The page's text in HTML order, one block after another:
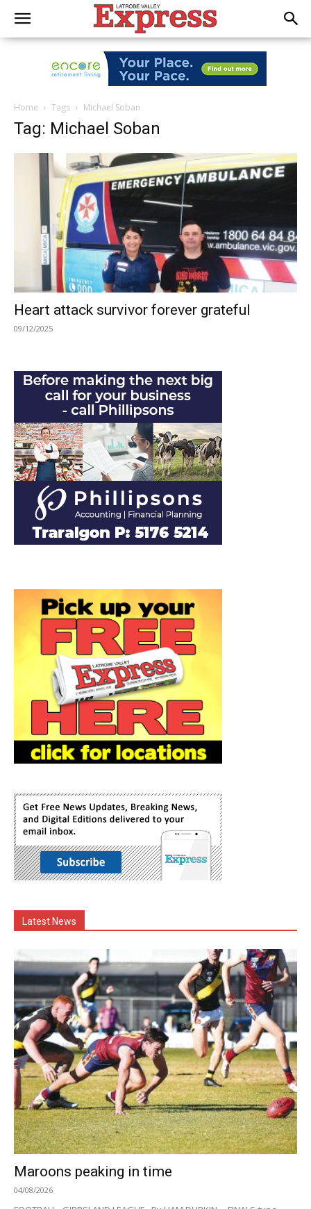
Home Tags Michael Soban
Tag: Michael Soban
Heart attack survivor forever grateful
09/12/2025
Latest News
Maroons peaking in time
04/08/2026